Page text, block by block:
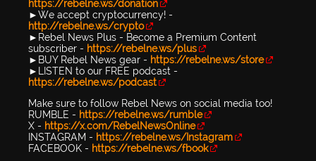
https://rebelne.ws/donation
►We accept cryptocurrency! -
http://rebelne.ws/crypto
►Rebel News Plus - Become a Premium Content
subscriber - https://rebelne.ws/plus
►BUY Rebel News gear - https://rebelne.ws/store
►LISTEN to our FREE podcast -
https://rebelne.ws/podcast
Make sure to follow Rebel News on social media too!
RUMBLE - https://rebelne.ws/rumble
X - https://x.com/RebelNewsOnline
INSTAGRAM - https://rebelne.ws/Instagram
FACEBOOK - https://rebelne.ws/fbook